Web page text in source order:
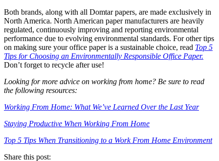
Both brands, along with all Domtar papers, are made exclusively in
North America. North American paper manufacturers are heavily
regulated, continuously improving and reporting environmental
performance due to evolving environmental standards. For other tips
on making sure your office paper is a sustainable choice, read Top 5
Tips for Choosing an Environmentally Responsible Office Paper.
Don’t forget to recycle after use!
Looking for more advice on working from home? Be sure to read
the following resources:
Working From Home: What We’ve Learned Over the Last Year
Staying Productive When Working From Home
Top 5 Tips When Transitioning to a Work From Home Environment
Share this post: